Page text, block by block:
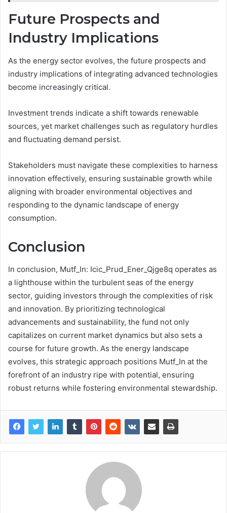
Future Prospects and
Industry Implications
As the energy sector evolves, the future prospects and
industry implications of integrating advanced technologies
become increasingly critical.
Investment trends indicate a shift towards renewable
sources, yet market challenges such as regulatory hurdles
and fluctuating demand persist.
Stakeholders must navigate these complexities to harness
innovation effectively, ensuring sustainable growth while
aligning with broader environmental objectives and
responding to the dynamic landscape of energy
consumption.
Conclusion
In conclusion, Mutf_In: Icic_Prud_Ener_Qjge8q operates as
a lighthouse within the turbulent seas of the energy
sector, guiding investors through the complexities of risk
and innovation. By prioritizing technological
advancements and sustainability, the fund not only
capitalizes on current market dynamics but also sets a
course for future growth. As the energy landscape
evolves, this strategic approach positions Mutf_In at the
forefront of an industry ripe with potential, ensuring
robust returns while fostering environmental stewardship.